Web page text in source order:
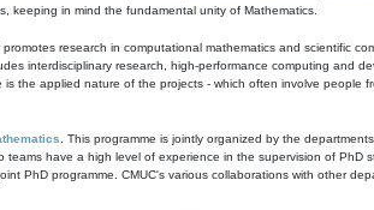
keeping in mind the fundamental unity of Mathematics.
promotes research in computational mathematics and scientific
interdisciplinary research, high-performance computing and
the applied nature of the projects - which often involve
. This programme is jointly organized by the
have a high level of experience in the supervision of
PhD programme. CMUC's various collaborations with other